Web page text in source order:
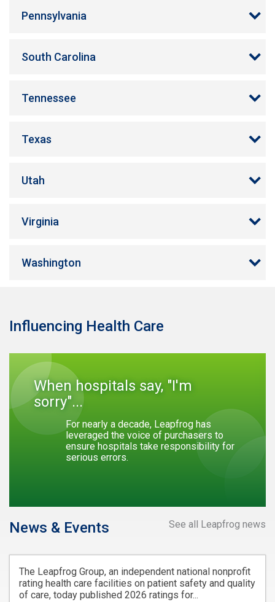
Pennsylvania
South Carolina
Tennessee
Texas
Utah
Virginia
Washington
Influencing Health Care
When hospitals say, "I'm
sorry"...
For nearly a decade, Leapfrog has
leveraged the voice of purchasers to
ensure hospitals take responsibility for
serious errors.
See all Leapfrog news
News & Events
The Leapfrog Group, an independent national nonprofit
rating health care facilities on patient safety and quality
of care, today published 2026 ratings for...